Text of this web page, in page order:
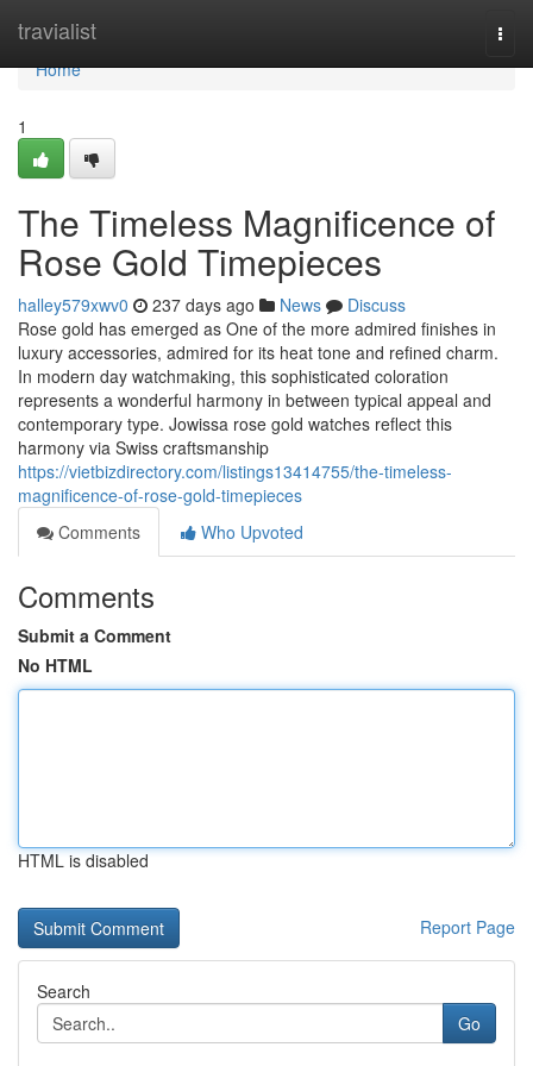
travialist
Home
Home
1
The Timeless Magnificence of
Rose Gold Timepieces
halley579xwv0 237 days ago News
Discuss
Rose gold has emerged as One of the more admired finishes in
luxury accessories, admired for its heat tone and refined charm.
In modern day watchmaking, this sophisticated coloration
represents a wonderful harmony in between typical appeal and
contemporary type. Jowissa rose gold watches reflect this
harmony via Swiss craftsmanship
https://vietbizdirectory.com/listings13414755/the-timeless-
magnificence-of-rose-gold-timepieces
Comments
Who Upvoted
Comments
Submit a Comment
No HTML
HTML is disabled
Report Page
Search
Go